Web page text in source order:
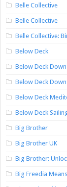
Belle Collective
Belle Collective
Belle Collective:
Below Deck
Below Deck
Below Deck
Below Deck
Below Deck
Big Brother
Big Brother UK
Big Brother:
Big Freedia